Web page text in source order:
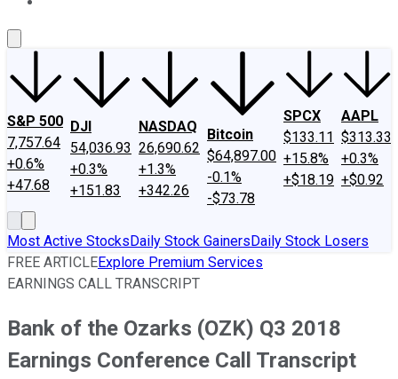
S&P 500
7,757.64
+0.6%
+47.68
DJI
54,036.93
+0.3%
+151.83
NASDAQ
26,690.62
+1.3%
+342.26
Bitcoin
$64,897.00
-0.1%
-$73.78
SPCX
$133.11
+15.8%
+$18.19
AAPL
$313.33
+0.3%
+$0.92
Most Active StocksDaily Stock GainersDaily Stock Losers
FREE ARTICLEExplore Premium Services
EARNINGS CALL TRANSCRIPT
Bank of the Ozarks (OZK) Q3 2018
Earnings Conference Call Transcript